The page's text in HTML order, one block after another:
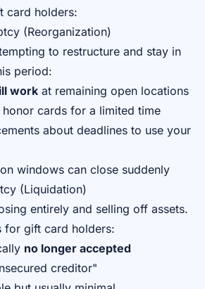
card holders:
(Reorganization)
to restructure and stay in
period:
work at remaining open locations
cards for a limited time
about deadlines to use your
windows can close suddenly
(Liquidation)
entirely and selling off assets.
for gift card holders:
no longer accepted
creditor"